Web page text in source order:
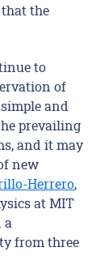
the
to
of
and
prevailing
and it may
new
Herrero,
at MIT
a
from three